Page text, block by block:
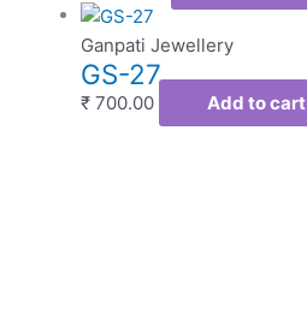
Ganpati Jewellery
GS-27
₹ 700.00 Add to cart